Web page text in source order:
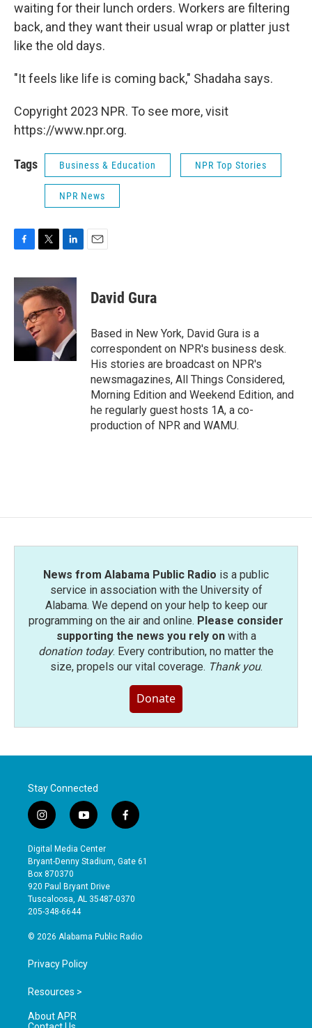
waiting for their lunch orders. Workers are filtering
back, and they want their usual wrap or platter just
like the old days.
"It feels like life is coming back," Shadaha says.
Copyright 2023 NPR. To see more, visit
https://www.npr.org.
Tags Business & Education NPR Top Stories
NPR News
c
e
b
k
i
t
e
r
n
k
e
d
n
David Gura
Based in New York, David Gura is a
correspondent on NPR's business desk.
His stories are broadcast on NPR's
newsmagazines, All Things Considered,
Morning Edition and Weekend Edition, and
he regularly guest hosts 1A, a co-
production of NPR and WAMU.
News from Alabama Public Radio is a public
service in association with the University of
Alabama. We depend on your help to keep our
programming on the air and online. Please consider
supporting the news you rely onwith a
donation today. Every contribution, no matter the
size, propels our vital coverage. Thank you.
Donate
Stay Connected
i
n
s
t
a
g
r
a
y
o
u
t
b
e
f
a
e
o
Digital Media Center
Bryant-Denny Stadium, Gate 61
Box 870370
920 Paul Bryant Drive
Tuscaloosa, AL 35487-0370
205-348-6644
© 2026 Alabama Public Radio
Privacy Policy
Resources >
About APR